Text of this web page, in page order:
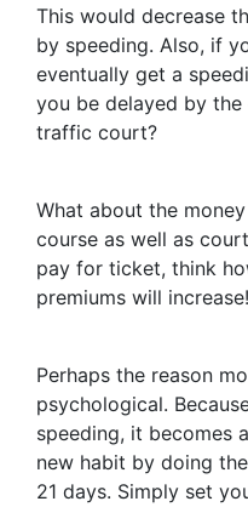
This would decrease
by speeding. Also, if
eventually get a
you be delayed by
traffic court?
What about the
course as well as
pay for ticket, think
premiums will increase!
Perhaps the reason
psychological.
speeding, it becomes
new habit by doing
21 days. Simply set